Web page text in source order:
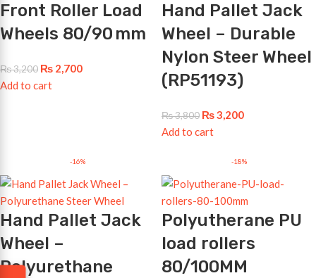
Front Roller Load
Wheels 80/90 mm
₨3,200 ₨ 2,700
Add to cart
Hand Pallet Jack
Wheel – Durable
Nylon Steer Wheel
(RP51193)
₨3,800 ₨3,200
Add to cart
-16%
Hand Pallet Jack
Wheel –
Polyurethane
-18%
Polyutherane PU
load rollers
80/100MM